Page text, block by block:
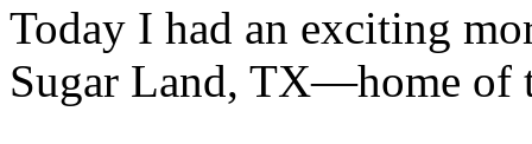
Today I had an exciting
Sugar Land, TX—home of